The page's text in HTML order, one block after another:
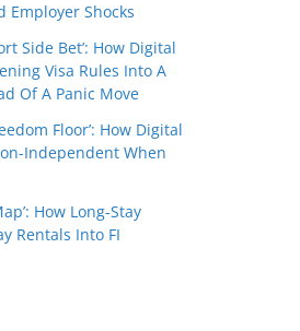
Employer Shocks
Side Bet’: How Digital
Visa Rules Into A
Of A Panic Move
Floor’: How Digital
Independent When
How Long‑Stay
Rentals Into FI